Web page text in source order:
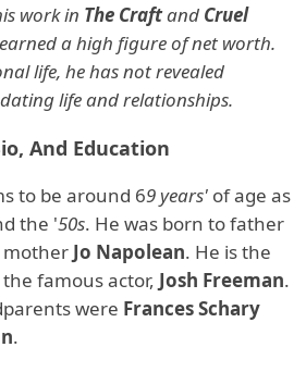
work in The Craftand Cruel
a high figure of net worth.
life, he has not revealed
life and relationships.
And Education
to be around 69 years' of age as
the '50s. He was born to father
mother Jo Napolean. He is the
famous actor, Josh Freeman.
were Frances Schary
.